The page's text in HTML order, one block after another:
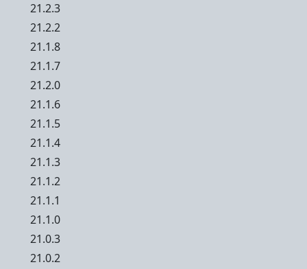
21.2.3
21.2.2
21.1.8
21.1.7
21.2.0
21.1.6
21.1.5
21.1.4
21.1.3
21.1.2
21.1.1
21.1.0
21.0.3
21.0.2